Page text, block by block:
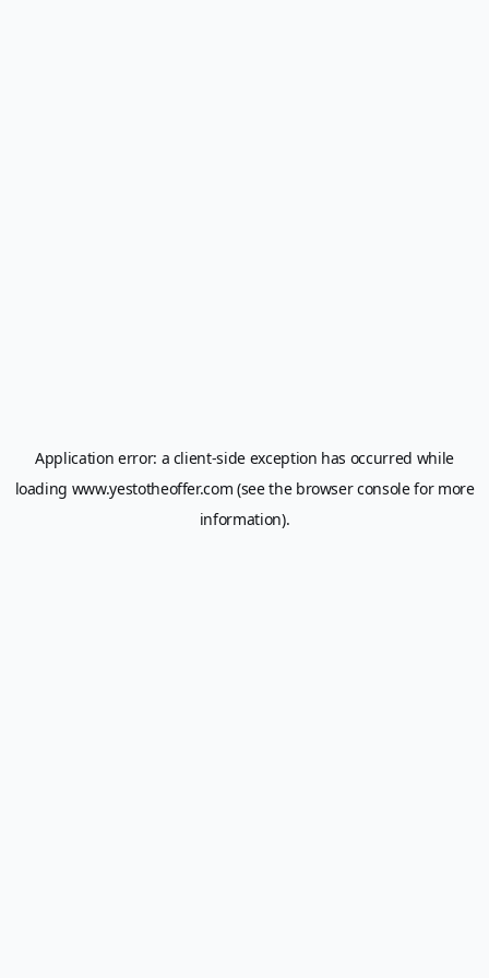
Application error: a client-side exception has occurred while
loading www.yestotheoffer.com (see the browser consolefor more
information).